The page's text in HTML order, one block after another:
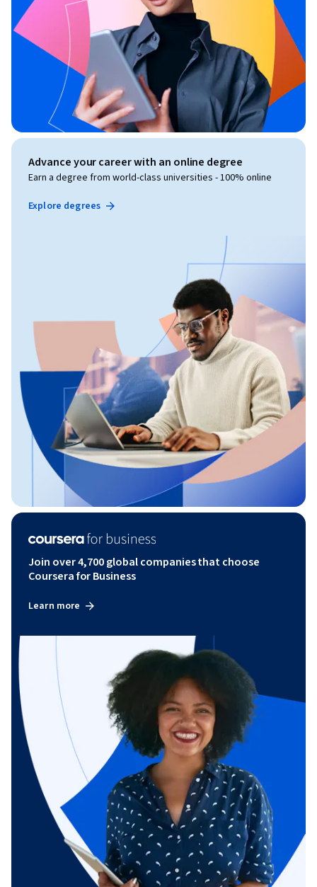
Advance your career with an online degree
Earn a degree from world-class universities - 100% online
Explore degrees
Join over 4,700 global companies that choose
Coursera for Business
Learn more